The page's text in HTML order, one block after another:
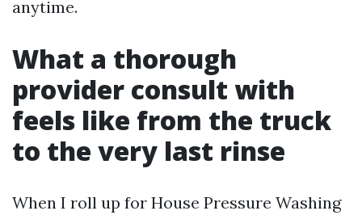
anytime.
What a thorough
provider consult with
feels like from the truck
to the very last rinse
When I roll up for House Pressure Washing